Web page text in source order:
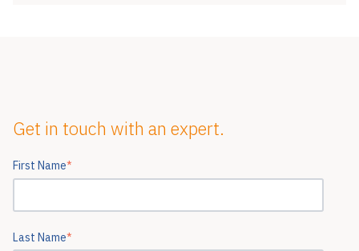
Get in touch with an expert.
First Name*
Last Name*